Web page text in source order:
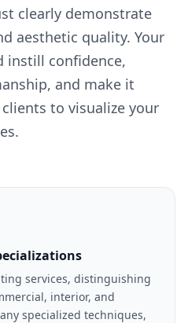
clearly demonstrate
aesthetic quality. Your
instill confidence,
and make it
to visualize your
services, distinguishing
interior, and
specialized techniques,